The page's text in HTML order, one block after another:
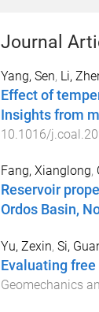
Journal
Yang, Sen, Li,
Effect of
Insights from
10.1016/
Fang, Xianglong,
Reservoir
Ordos Basin,
Yu, Zexin, Si,
Evaluating
Geomechanics